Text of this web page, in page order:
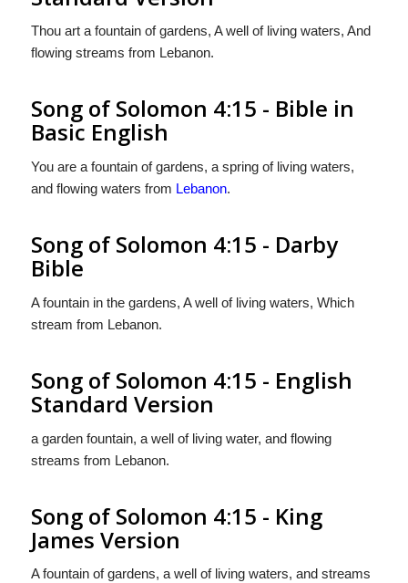
Thou art a fountain of gardens, A well of living waters, And
flowing streams from Lebanon.
Song of Solomon 4:15 - Bible in
Basic English
You are a fountain of gardens, a spring of living waters,
and flowing waters from Lebanon.
Song of Solomon 4:15 - Darby
Bible
A fountain in the gardens, A well of living waters, Which
stream from Lebanon.
Song of Solomon 4:15 - English
Standard Version
a garden fountain, a well of living water, and flowing
streams from Lebanon.
Song of Solomon 4:15 - King
James Version
A fountain of gardens, a well of living waters, and streams